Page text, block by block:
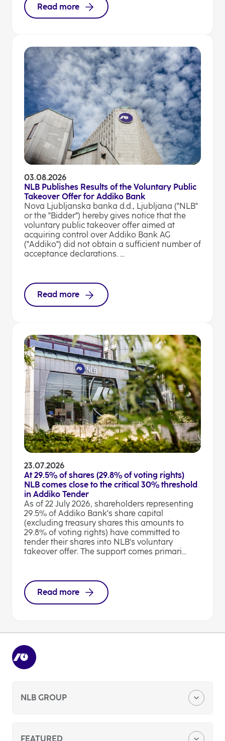
Read more
03.08.2026
NLB Publishes Results of the Voluntary Public
Takeover Offer for Addiko Bank
Nova Ljubljanska banka d.d., Ljubljana ("NLB"
or the "Bidder") hereby gives notice that the
voluntary public takeover offer aimed at
acquiring control over Addiko Bank AG
("Addiko") did not obtain a sufficient number of
acceptance declarations. ...
Read more
23.07.2026
At 29.5% of shares (29.8% of voting rights)
NLB comes close to the critical 30% threshold
in Addiko Tender
As of 22 July 2026, shareholders representing
29.5% of Addiko Bank's share capital
(excluding treasury shares this amounts to
29.8% of voting rights) have committed to
tender their shares into NLB's voluntary
takeover offer. The support comes primari...
Read more
NLB GROUP
Company Profile
FEATURED